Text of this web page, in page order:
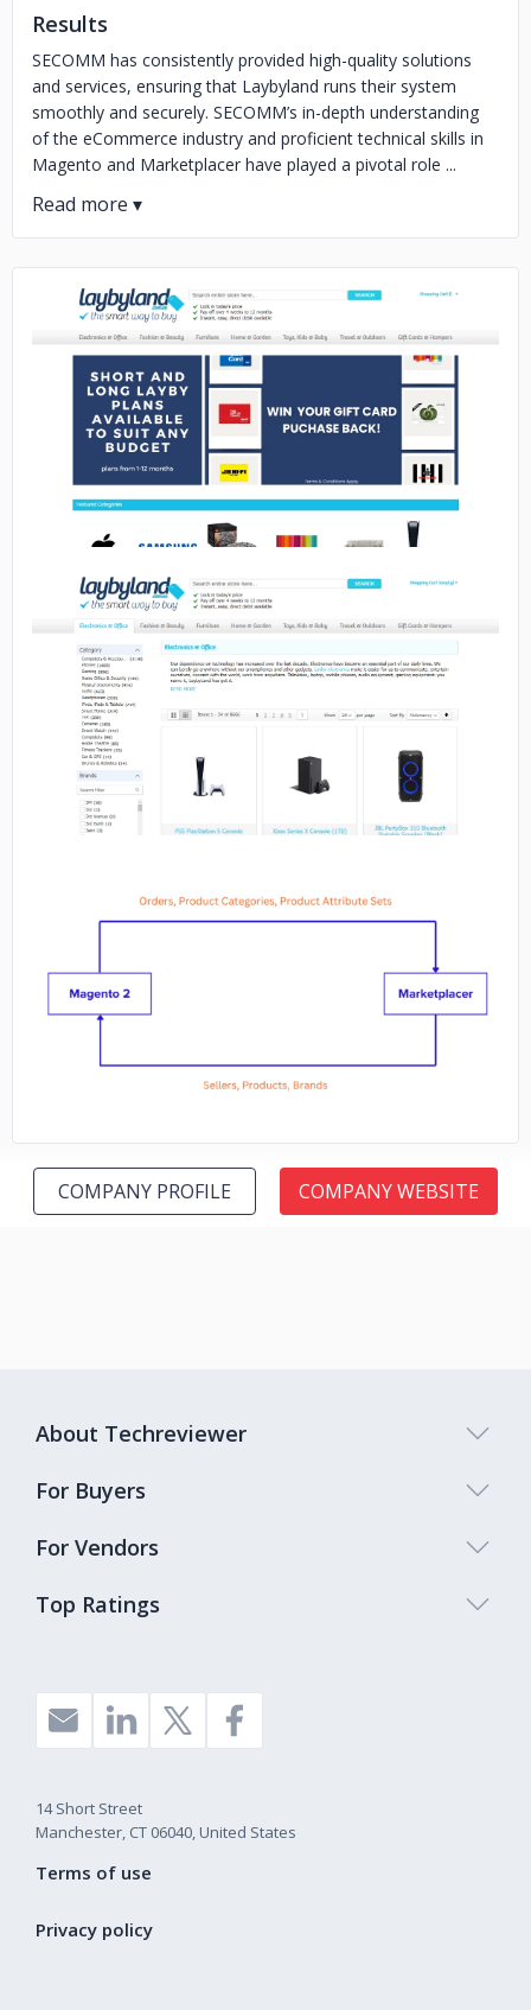
Results
SECOMM has consistently provided high-quality solutions
and services, ensuring that Laybyland runs their system
smoothly and securely. SECOMM’s in-depth understanding
of the eCommerce industry and proficient technical skills in
Magento and Marketplacer have played a pivotal role ...
No image
No image
COMPANY PROFILE COMPANY WEBSITE
Top Ratings
About Techreviewer
For Buyers
For Vendors
14 Short Street
Manchester, CT 06040, United States
Terms of use
Privacy policy